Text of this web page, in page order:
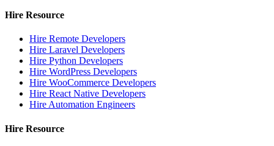
Hire Resource
Hire Remote Developers
Hire Laravel Developers
Hire Python Developers
Hire WordPress Developers
Hire WooCommerce Developers
Hire React Native Developers
Hire Automation Engineers
Hire Resource